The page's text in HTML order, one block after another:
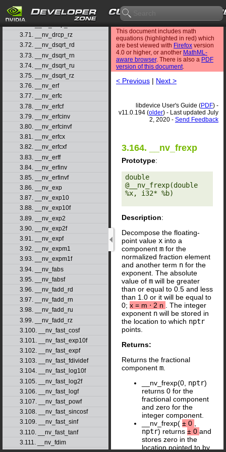
3.69. __nv_drcp_rn
3.71. __nv_drcp_rz
3.72. __nv_dsqrt_rd
3.73. __nv_dsqrt_rn
3.74. __nv_dsqrt_ru
3.75. __nv_dsqrt_rz
3.76. __nv_erf
3.77. __nv_erfc
3.78. __nv_erfcf
3.79. __nv_erfcinv
3.80. __nv_erfcinvf
3.81. __nv_erfcx
3.82. __nv_erfcxf
3.83. __nv_erff
3.84. __nv_erfinv
3.85. __nv_erfinvf
3.86. __nv_exp
3.87. __nv_exp10
3.88. __nv_exp10f
3.89. __nv_exp2
3.90. __nv_exp2f
3.91. __nv_expf
3.92. __nv_expm1
3.93. __nv_expm1f
3.94. __nv_fabs
3.95. __nv_fabsf
3.96. __nv_fadd_rd
3.97. __nv_fadd_rn
3.98. __nv_fadd_ru
3.99. __nv_fadd_rz
3.100. __nv_fast_cosf
3.101. __nv_fast_exp10f
3.102. __nv_fast_expf
3.103. __nv_fast_fdividef
3.104. __nv_fast_log10f
3.105. __nv_fast_log2f
3.106. __nv_fast_logf
3.107. __nv_fast_powf
3.108. __nv_fast_sincosf
3.109. __nv_fast_sinf
3.110. __nv_fast_tanf
3.111. __nv_fdim
This document includes math
equations (highlighted in red) which
are best viewed with Firefox version
4.0 or higher, or another MathML-
aware browser. There is also a PDF
version of this document.
< Previous | Next >
libdevice User's Guide (PDF) -
v11.0.194 (older) - Last updated July
2, 2020 - Send Feedback
3.164. __nv_frexp
Prototype:
double
@__nv_frexp(double
%x, i32* %b)
Description:
Decompose the floating-
point value x into a
component m for the
normalized fraction element
and another term n for the
exponent. The absolute
value of m will be greater
than or equal to 0.5 and less
than 1.0 or it will be equal to
0; x = m ⋅ 2 n . The integer
exponent n will be stored in
the location to which nptr
points.
Returns:
Returns the fractional
component m.
__nv_frexp(0, nptr)
returns 0 for the
fractional component
and zero for the
integer component.
__nv_frexp( ± 0 ,
nptr) returns ± 0 and
stores zero in the
location pointed to by